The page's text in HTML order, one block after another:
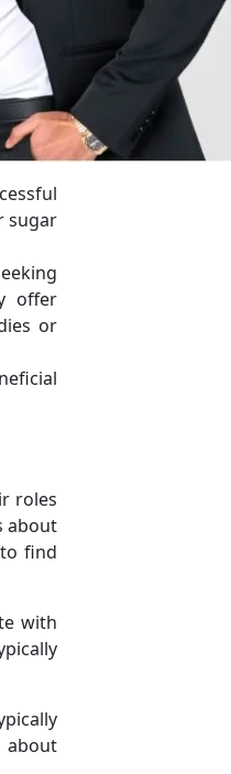
sugar
offer
or
roles
about
find
with
about